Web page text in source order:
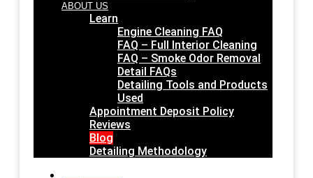
ABOUT US
Learn
Engine Cleaning FAQ
FAQ – Full Interior Cleaning
FAQ – Smoke Odor Removal
Detail FAQs
Detailing Tools and Products
Used
Appointment Deposit Policy
Reviews
Blog
Detailing Methodology